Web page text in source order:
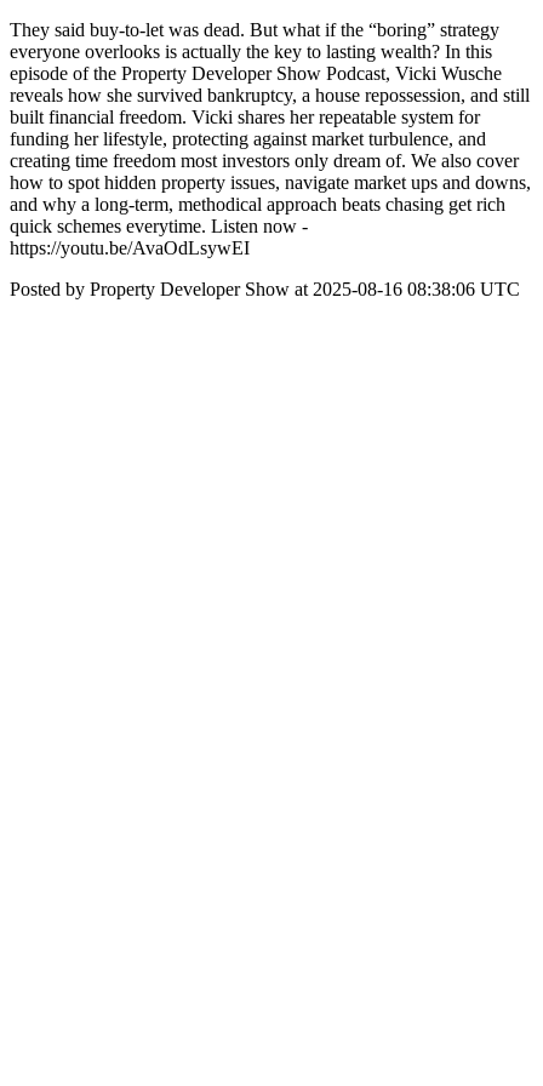
They said buy-to-let was dead. But what if the “boring” strategy
everyone overlooks is actually the key to lasting wealth? In this
episode of the Property Developer Show Podcast, Vicki Wusche
reveals how she survived bankruptcy, a house repossession, and still
built financial freedom. Vicki shares her repeatable system for
funding her lifestyle, protecting against market turbulence, and
creating time freedom most investors only dream of. We also cover
how to spot hidden property issues, navigate market ups and downs,
and why a long-term, methodical approach beats chasing get rich
quick schemes everytime. Listen now -
https://youtu.be/AvaOdLsywEI
Posted by Property Developer Show at 2025-08-16 08:38:06 UTC